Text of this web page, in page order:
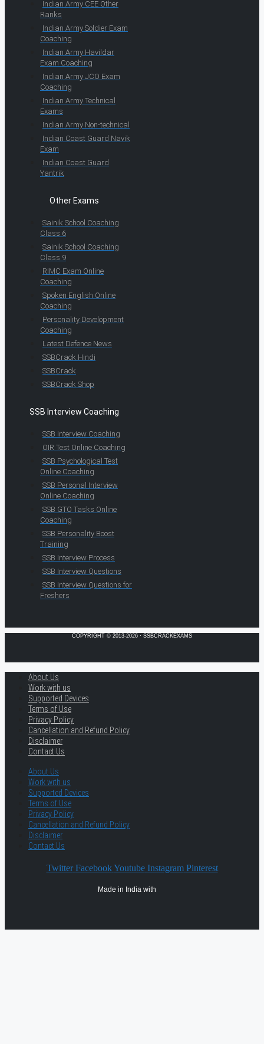
Indian Army CEE Other
Ranks
Indian Army Soldier Exam
Coaching
Indian Army Havildar
Exam Coaching
Indian Army JCO Exam
Coaching
Indian Army Technical
Exams
Indian Army Non-technical
Indian Coast Guard Navik
Exam
Indian Coast Guard
Yantrik
Other Exams
Sainik School Coaching
Class 6
Sainik School Coaching
Class 9
RIMC Exam Online
Coaching
Spoken English Online
Coaching
Personality Development
Coaching
Latest Defence News
SSBCrack Hindi
SSBCrack
SSBCrack Shop
SSB Interview Coaching
SSB Interview Coaching
OIR Test Online Coaching
SSB Psychological Test
Online Coaching
SSB Personal Interview
Online Coaching
SSB GTO Tasks Online
Coaching
SSB Personality Boost
Training
SSB Interview Process
SSB Interview Questions
SSB Interview Questions for
Freshers
COPYRIGHT © 2013-2026 · SSBCRACKEXAMS
About Us
Work with us
Supported Devices
Terms of Use
Privacy Policy
Cancellation and Refund Policy
Disclaimer
Contact Us
About Us
Work with us
Supported Devices
Terms of Use
Privacy Policy
Cancellation and Refund Policy
Disclaimer
Contact Us
Twitter Facebook Youtube Instagram Pinterest
Made in India with